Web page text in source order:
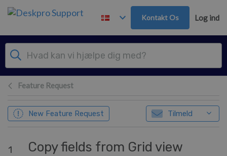
Gå til hovedindhold
Kontakt Os Log ind
Feature Request
New Feature Request Tilmeld
1
Copy fields from Grid view